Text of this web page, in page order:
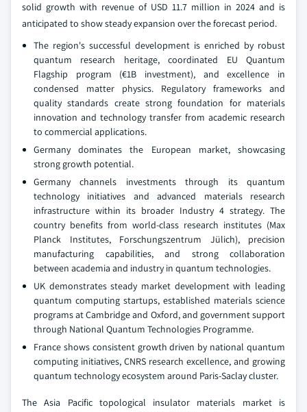
solid growth with revenue of USD 11.7 million in 2024 and is
anticipated to show steady expansion over the forecast period.
The region's successful development is enriched by robust
quantum research heritage, coordinated EU Quantum
Flagship program (€1B investment), and excellence in
condensed matter physics. Regulatory frameworks and
quality standards create strong foundation for materials
innovation and technology transfer from academic research
to commercial applications.
Germany dominates the European market, showcasing
strong growth potential.
Germany channels investments through its quantum
technology initiatives and advanced materials research
infrastructure within its broader Industry 4 strategy. The
country benefits from world-class research institutes (Max
Planck Institutes, Forschungszentrum Jülich), precision
manufacturing capabilities, and strong collaboration
between academia and industry in quantum technologies.
UK demonstrates steady market development with leading
quantum computing startups, established materials science
programs at Cambridge and Oxford, and government support
through National Quantum Technologies Programme.
France shows consistent growth driven by national quantum
computing initiatives, CNRS research excellence, and growing
quantum technology ecosystem around Paris-Saclay cluster.
The Asia Pacific topological insulator materials market is